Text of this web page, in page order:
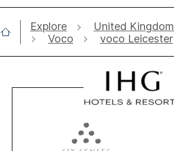
Explore United Kingdom
Voco
voco Leicester